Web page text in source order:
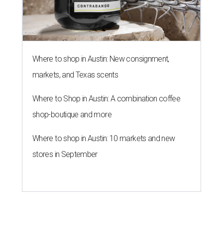
Where to shop in Austin: New consignment,
markets, and Texas scents
Where to Shop in Austin: A combination coffee
shop-boutique and more
Where to shop in Austin: 10 markets and new
stores in September